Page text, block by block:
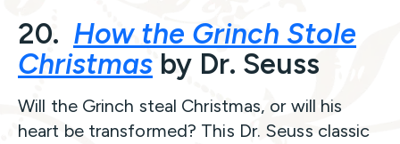
20. How the Grinch Stole
Christmas by Dr. Seuss
Will the Grinch steal Christmas, or will his
heart be transformed? This Dr. Seuss classic